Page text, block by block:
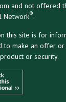
and not offered
Network®.
this site is for
to make an offer
or security.